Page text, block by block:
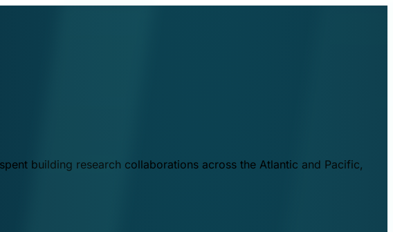
building research collaborations across the Atlantic and Pacific,